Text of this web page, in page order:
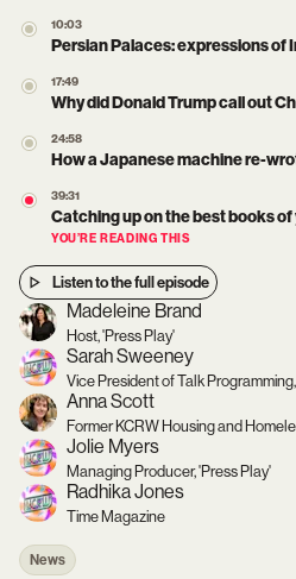
10:03
Persian Palaces: expressions of
17:49
Why did Donald Trump call out
24:58
How a Japanese machine re-
39:31
Catching up on the best books of
YOU’RE READING THIS
Listen to the full episode
Madeleine Brand
Host, 'Press Play'
Sarah Sweeney
Vice President of Talk
Anna Scott
Former KCRW Housing and
Jolie Myers
Managing Producer, 'Press Play'
Radhika Jones
Time Magazine
News